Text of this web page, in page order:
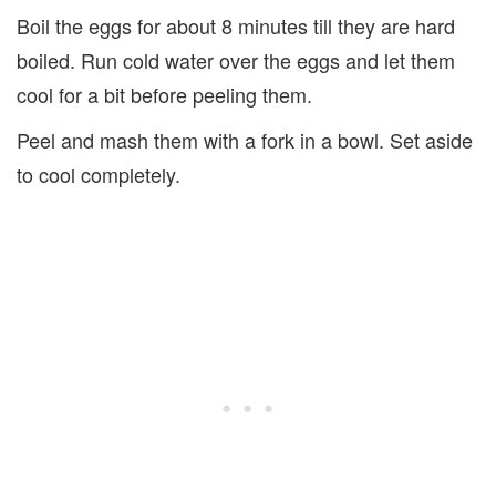
Boil the eggs for about 8 minutes till they are hard
boiled. Run cold water over the eggs and let them
cool for a bit before peeling them.
Peel and mash them with a fork in a bowl. Set aside
to cool completely.